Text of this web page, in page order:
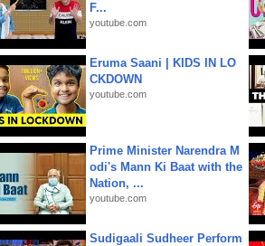
F...
youtube.com
Eruma Saani | KIDS IN LO
CKDOWN
youtube.com
Prime Minister Narendra M
odi's Mann Ki Baat with the
Nation, ...
youtube.com
Sudigaali Sudheer Perform